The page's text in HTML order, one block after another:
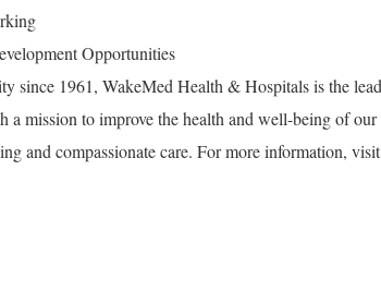
Opportunities
since 1961, WakeMed Health & Hospitals is the
a mission to improve the health and well-being of
and compassionate care. For more information, visit